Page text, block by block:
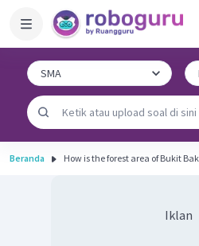
Beranda How is the forest area of Bukit
Iklan